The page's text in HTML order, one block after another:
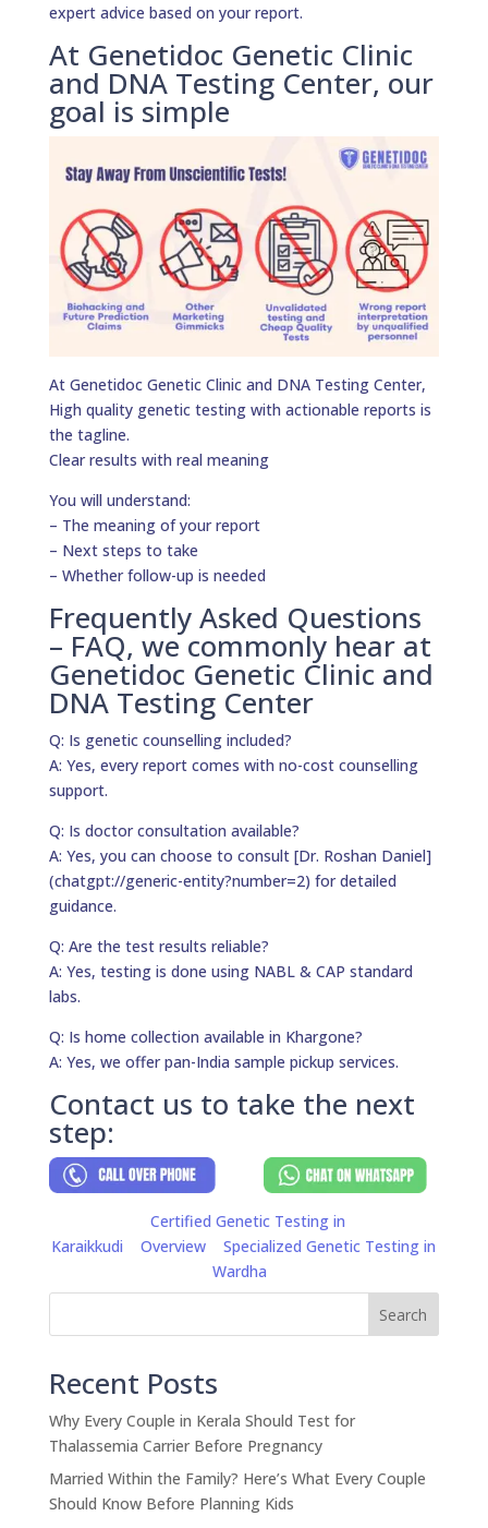
expert advice based on your report.
At Genetidoc Genetic Clinic
and DNA Testing Center, our
goal is simple
At Genetidoc Genetic Clinic and DNA Testing Center,
High quality genetic testing with actionable reports is
the tagline.
Clear results with real meaning
You will understand:
– The meaning of your report
– Next steps to take
– Whether follow-up is needed
Frequently Asked Questions
– FAQ, we commonly hear at
Genetidoc Genetic Clinic and
DNA Testing Center
Q: Is genetic counselling included?
A: Yes, every report comes with no-cost counselling
support.
Q: Is doctor consultation available?
A: Yes, you can choose to consult [Dr. Roshan Daniel]
(chatgpt://generic-entity?number=2) for detailed
guidance.
Q: Are the test results reliable?
A: Yes, testing is done using NABL & CAP standard
labs.
Q: Is home collection available in Khargone?
A: Yes, we offer pan-India sample pickup services.
Contact us to take the next
step:
Certified Genetic Testing in
Karaikkudi
Overview
Specialized Genetic Testing in
Wardha
Search
Recent Posts
Why Every Couple in Kerala Should Test for
Thalassemia Carrier Before Pregnancy
Married Within the Family? Here’s What Every Couple
Should Know Before Planning Kids